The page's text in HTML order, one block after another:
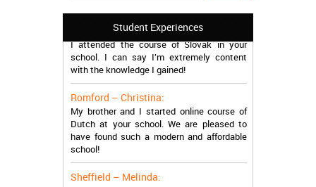
Student Experiences
Manchester – Trevor:
I attended the course of Slovak in your
school. I can say I’m extremely content
with the knowledge I gained!
My brother and I started online course of
Dutch at your school. We are pleased to
have found such a modern and affordable
school!
I have just finished the course of Japanese.